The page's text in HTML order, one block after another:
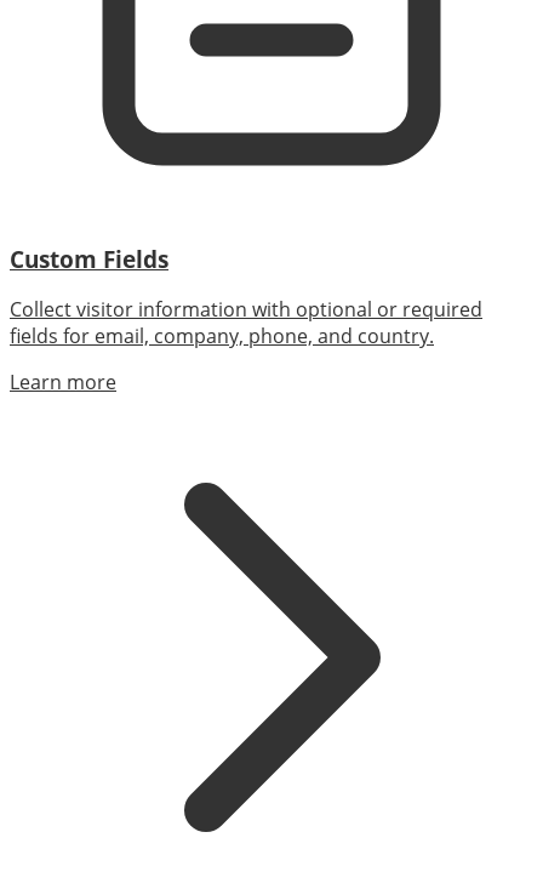
Custom Fields
Collect visitor information with optional or required
fields for email, company, phone, and country.
Learn more